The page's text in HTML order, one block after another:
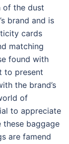
of the dust
brand and is
cards
matching
found with
to present
the brand’s
of
to appreciate
these baggage
are famend